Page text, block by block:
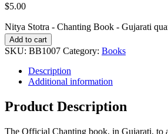
$5.00
Nitya Stotra - Chanting Book - Gujarati
Add to cart
SKU: BB1007 Category: Books
Description
Additional information
Product Description
The Official Chanting book, in Gujarati, to